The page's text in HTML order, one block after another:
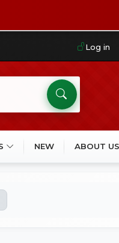
Log in
NEW ABOUT US